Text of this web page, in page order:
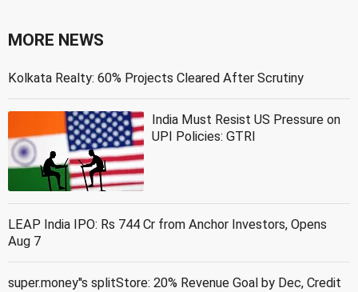
MORE NEWS
Kolkata Realty: 60% Projects Cleared After Scrutiny
India Must Resist US Pressure on
UPI Policies: GTRI
LEAP India IPO: Rs 744 Cr from Anchor Investors, Opens
Aug 7
super.money''s splitStore: 20% Revenue Goal by Dec, Credit